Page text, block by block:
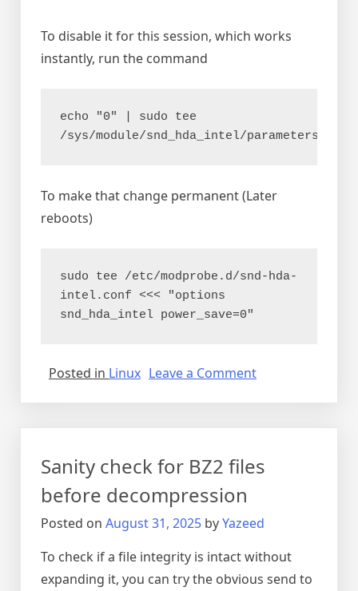
To disable it for this session, which works
instantly, run the command
echo "0" | sudo tee
/sys/module/snd_hda_intel/parameters/
To make that change permanent (Later
reboots)
sudo tee /etc/modprobe.d/snd-hda-
intel.conf <<< "options
snd_hda_intel power_save=0"
Posted in Linux Leave a Commenton
speaker
few
Sanity check for BZ2 files
before decompression
Posted on August 31, 2025 byYazeed
To check if a file integrity is intact without
expanding it, you can try the obvious send to